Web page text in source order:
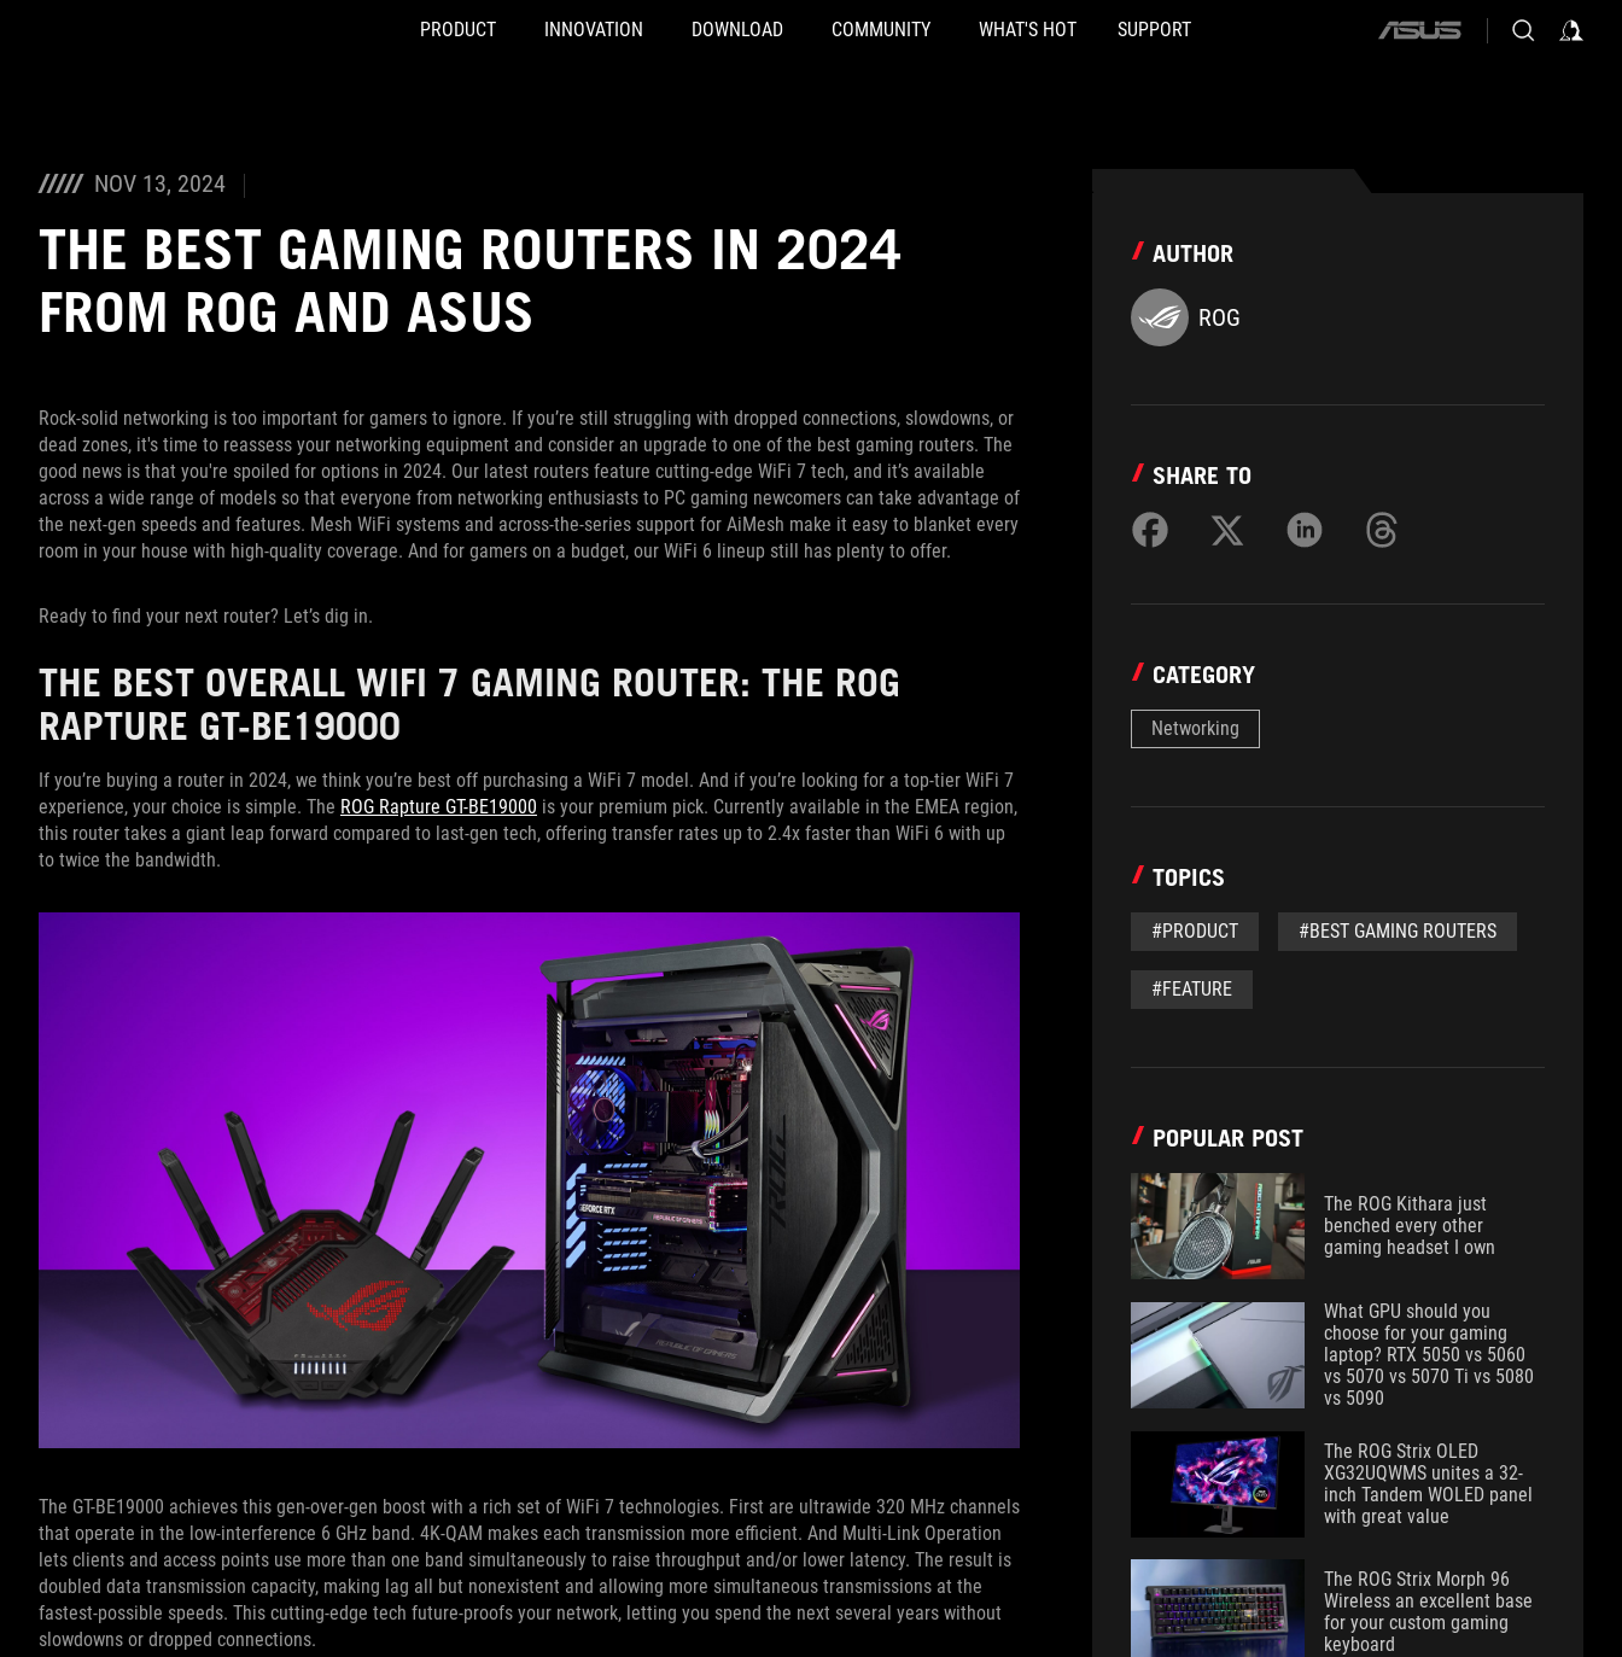
PRODUCT INNOVATION DOWNLOAD COMMUNITY WHAT'S HOT SUPPORT
ASUS
NOV 13, 2024
THE BEST GAMING ROUTERS IN 2024
FROM ROG AND ASUS
Rock-solid networking is too important for gamers to ignore. If you’re still struggling with dropped connections, slowdowns, or
dead zones, it's time to reassess your networking equipment and consider an upgrade to one of the best gaming routers. The
good news is that you're spoiled for options in 2024. Our latest routers feature cutting-edge WiFi 7 tech, and it’s available
across a wide range of models so that everyone from networking enthusiasts to PC gaming newcomers can take advantage of
the next-gen speeds and features. Mesh WiFi systems and across-the-series support for AiMesh make it easy to blanket every
room in your house with high-quality coverage. And for gamers on a budget, our WiFi 6 lineup still has plenty to offer.
Ready to find your next router? Let’s dig in.
THE BEST OVERALL WIFI 7 GAMING ROUTER: THE ROG
RAPTURE GT-BE19000
If you’re buying a router in 2024, we think you’re best off purchasing a WiFi 7 model. And if you’re looking for a top-tier WiFi 7
experience, your choice is simple. The ROG Rapture GT-BE19000 is your premium pick. Currently available in the EMEA region,
this router takes a giant leap forward compared to last-gen tech, offering transfer rates up to 2.4x faster than WiFi 6 with up
to twice the bandwidth.
The GT-BE19000 achieves this gen-over-gen boost with a rich set of WiFi 7 technologies. First are ultrawide 320 MHz channels
that operate in the low-interference 6 GHz band. 4K-QAM makes each transmission more efficient. And Multi-Link Operation
lets clients and access points use more than one band simultaneously to raise throughput and/or lower latency. The result is
doubled data transmission capacity, making lag all but nonexistent and allowing more simultaneous transmissions at the
fastest-possible speeds. This cutting-edge tech future-proofs your network, letting you spend the next several years without
slowdowns or dropped connections.
AUTHOR
ROG
SHARE TO
CATEGORY
Networking
TOPICS
#PRODUCT #BEST GAMING ROUTERS
#FEATURE
POPULAR POST
The ROG Kithara just
benched every other
gaming headset I own
What GPU should you
choose for your gaming
laptop? RTX 5050 vs 5060
vs 5070 vs 5070 Ti vs 5080
vs 5090
The ROG Strix OLED
XG32UQWMS unites a 32-
inch Tandem WOLED panel
with great value
The ROG Strix Morph 96
Wireless an excellent base
for your custom gaming
keyboard